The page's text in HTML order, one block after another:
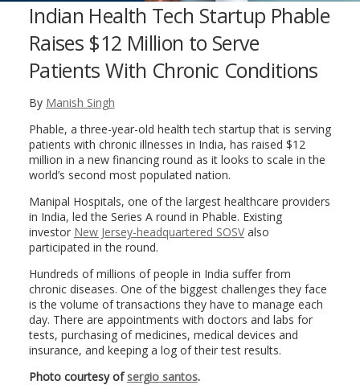
Indian Health Tech Startup Phable
Raises $12 Million to Serve
Patients With Chronic Conditions
By Manish Singh
Phable, a three-year-old health tech startup that is serving
patients with chronic illnesses in India, has raised $12
million in a new financing round as it looks to scale in the
world’s second most populated nation.
Manipal Hospitals, one of the largest healthcare providers
in India, led the Series A round in Phable. Existing
investor New Jersey-headquartered SOSValso
participated in the round.
Hundreds of millions of people in India suffer from
chronic diseases. One of the biggest challenges they face
is the volume of transactions they have to manage each
day. There are appointments with doctors and labs for
tests, purchasing of medicines, medical devices and
insurance, and keeping a log of their test results.
Photo courtesy ofsergio santos.